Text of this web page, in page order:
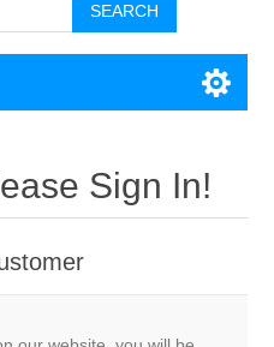
SEARCH
Sign In!